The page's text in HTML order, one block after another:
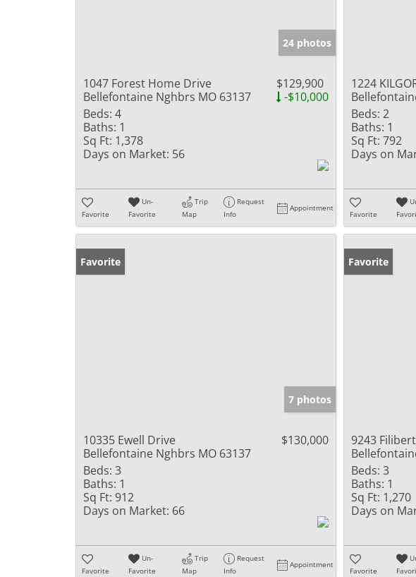
24 photos
1047 Forest Home Drive
Bellefontaine Nghbrs MO 63137
$129,900
-$10,000
Beds: 4
Baths: 1
Sq Ft: 1,378
Days on Market: 56
Favorite
Un-
Favorite
Trip
Map
Request
Info
Appointment
1224
Beds: 2
Baths: 1
Sq Ft: 792
Days on
Favorite
Favorite
7 photos
10335 Ewell Drive
Bellefontaine Nghbrs MO 63137
$130,000
Beds: 3
Baths: 1
Sq Ft: 912
Days on Market: 66
Favorite
Un-
Favorite
Trip
Map
Request
Info
Appointment
Favorite
9243
Beds: 3
Baths: 1
Sq Ft: 1,270
Days on
Favorite